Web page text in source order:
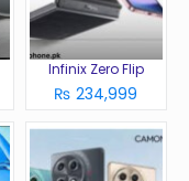
Infinix Zero Flip
₨ 234,999